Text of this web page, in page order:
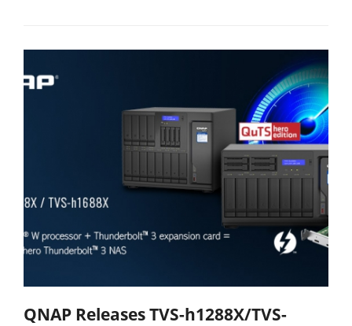
QNAP Releases TVS-h1288X/TVS-